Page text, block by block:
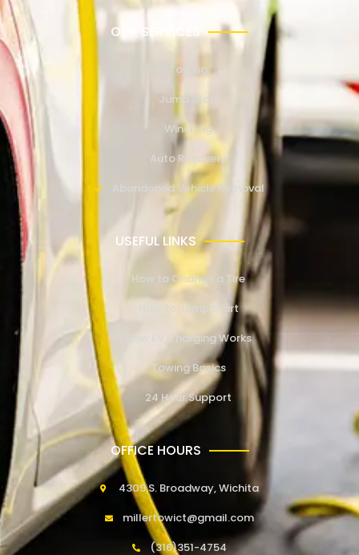
OUR SERVICES
Towing
Jump Start
Winching
Auto Recovery
Abandoned Vehicle Removal
USEFUL LINKS
How to Change a Tire
How to Jump Start
How EV Charging Works
Towing Basics
24 Hour Support
OFFICE HOURS
4309 S. Broadway, Wichita
millertowict@gmail.com
(316)351-4754